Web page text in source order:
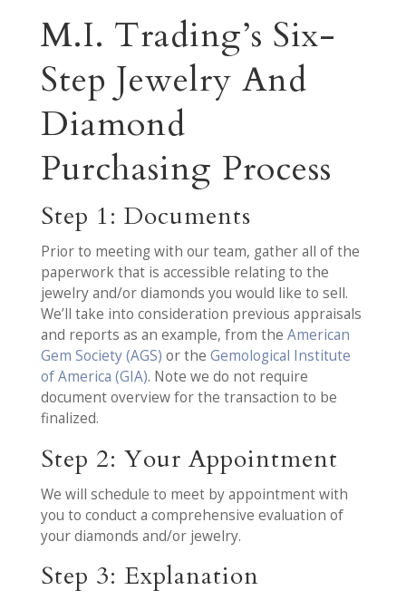
M.I. Trading’s Six-
Step Jewelry And
Diamond
Purchasing Process
Step 1: Documents
Prior to meeting with our team, gather all of the
paperwork that is accessible relating to the
jewelry and/or diamonds you would like to sell.
We’ll take into consideration previous appraisals
and reports as an example, from the American
Gem Society (AGS) or the Gemological Institute
of America (GIA). Note we do not require
document overview for the transaction to be
finalized.
Step 2: Your Appointment
We will schedule to meet by appointment with
you to conduct a comprehensive evaluation of
your diamonds and/or jewelry.
Step 3: Explanation